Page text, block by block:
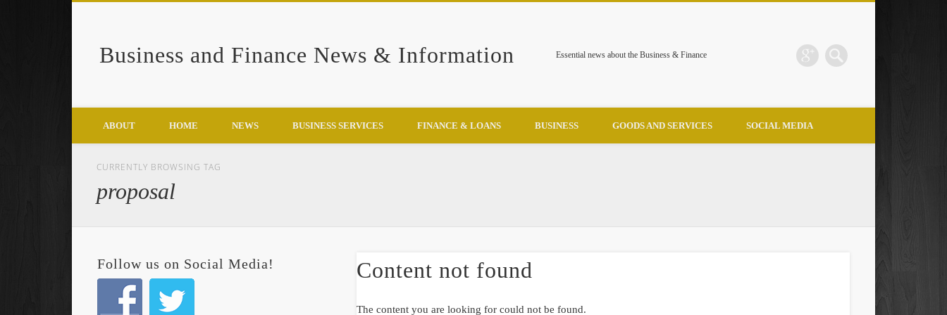
Business and Finance News & Information Essential news about the Business & Finance
Google+
ABOUT HOME NEWS BUSINESS SERVICES FINANCE & LOANS BUSINESS GOODS AND SERVICES SOCIAL MEDIA
CURRENTLY BROWSING TAG
proposal
Content not found
The content you are looking for could not be found.
Follow us on Social Media!